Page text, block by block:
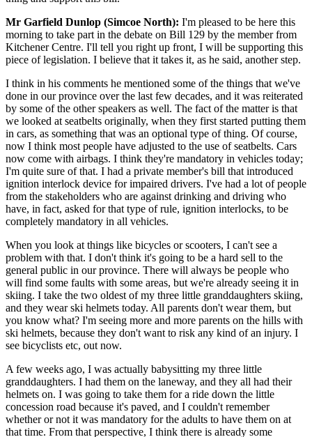
Mr Garfield Dunlop (Simcoe North): I'm pleased to be here this
morning to take part in the debate on Bill 129 by the member from
Kitchener Centre. I'll tell you right up front, I will be supporting this
piece of legislation. I believe that it takes it, as he said, another step.
I think in his comments he mentioned some of the things that we've
done in our province over the last few decades, and it was reiterated
by some of the other speakers as well. The fact of the matter is that
we looked at seatbelts originally, when they first started putting them
in cars, as something that was an optional type of thing. Of course,
now I think most people have adjusted to the use of seatbelts. Cars
now come with airbags. I think they're mandatory in vehicles today;
I'm quite sure of that. I had a private member's bill that introduced
ignition interlock device for impaired drivers. I've had a lot of people
from the stakeholders who are against drinking and driving who
have, in fact, asked for that type of rule, ignition interlocks, to be
completely mandatory in all vehicles.
When you look at things like bicycles or scooters, I can't see a
problem with that. I don't think it's going to be a hard sell to the
general public in our province. There will always be people who
will find some faults with some areas, but we're already seeing it in
skiing. I take the two oldest of my three little granddaughters skiing,
and they wear ski helmets today. All parents don't wear them, but
you know what? I'm seeing more and more parents on the hills with
ski helmets, because they don't want to risk any kind of an injury. I
see bicyclists etc, out now.
A few weeks ago, I was actually babysitting my three little
granddaughters. I had them on the laneway, and they all had their
helmets on. I was going to take them for a ride down the little
concession road because it's paved, and I couldn't remember
whether or not it was mandatory for the adults to have them on at
that time. From that perspective, I think there is already some